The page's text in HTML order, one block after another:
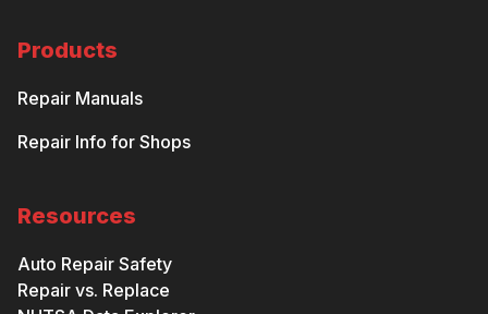
Products
Repair Manuals
Repair Info for Shops
Resources
Auto Repair Safety
Repair vs. Replace